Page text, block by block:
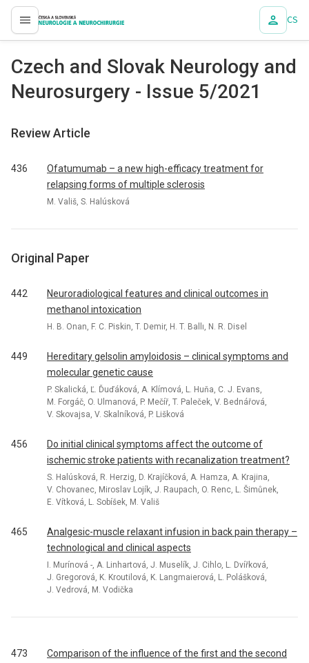
proLékaře.cz CS
Czech and Slovak Neurology and
Neurosurgery - Issue 5/2021
Review Article
436
Ofatumumab – a new high-efficacy treatment for
relapsing forms of multiple sclerosis
M. Vališ, S. Halúsková
Original Paper
442
Neuroradiological features and clinical outcomes in
methanol intoxication
H. B. Onan, F. C. Piskin, T. Demir, H. T. Ballı, N. R. Disel
449
Hereditary gelsolin amyloidosis – clinical symptoms and
molecular genetic cause
P. Skalická, Ľ. Ďuďáková, A. Klímová, L. Huňa, C. J. Evans,
M. Forgáč, O. Ulmanová, P. Mečíř, T. Paleček, V. Bednářová,
V. Skovajsa, V. Skalníková, P. Lišková
456
Do initial clinical symptoms affect the outcome of
ischemic stroke patients with recanalization treatment?
S. Halúsková, R. Herzig, D. Krajíčková, A. Hamza, A. Krajina,
V. Chovanec, Miroslav Lojík, J. Raupach, O. Renc, L. Šimůnek,
E. Vítková, L. Sobíšek, M. Vališ
465
Analgesic-muscle relaxant infusion in back pain therapy –
technological and clinical aspects
I. Murínová -, A. Linhartová, J. Muselík, J. Cihlo, L. Dvířková,
J. Gregorová, K. Kroutilová, K. Langmaierová, L. Polášková,
J. Vedrová, M. Vodička
473
Comparison of the influence of the first and the second